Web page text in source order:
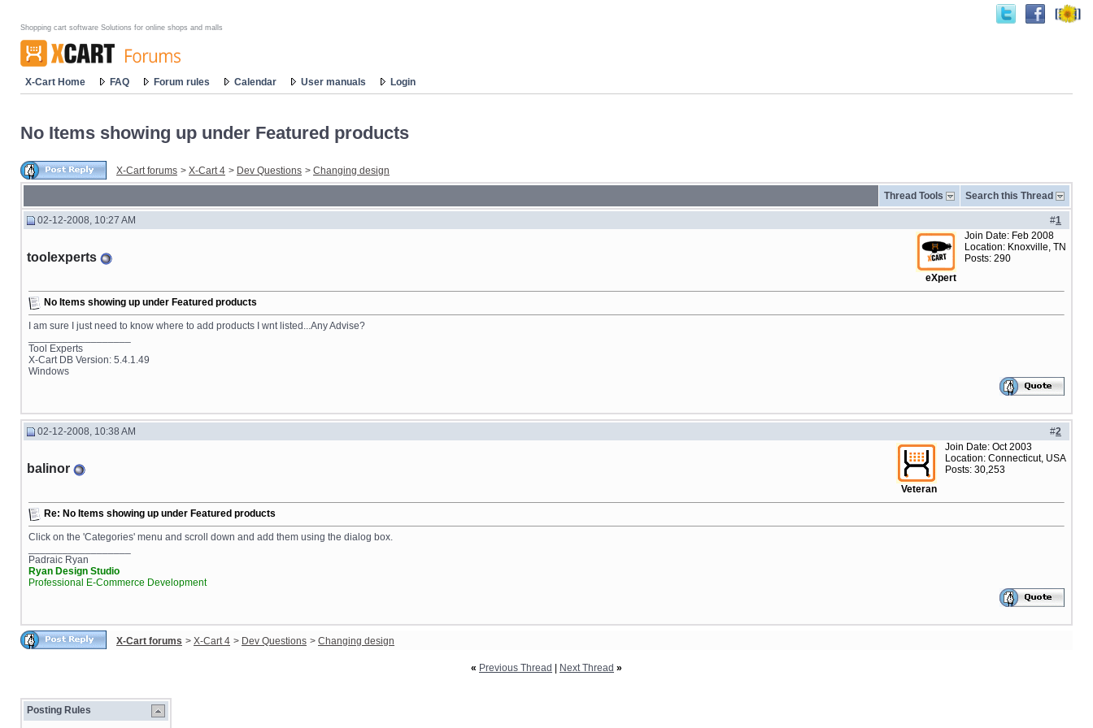
Shopping cart software Solutions for online shops and malls
X-Cart Home FAQ Forum rules Calendar User manuals Login
No Items showing up under Featured products
X-Cart forums > X-Cart 4 > Dev Questions > Changing design
Thread Tools Search this Thread
#1
02-12-2008, 10:27 AM
toolexperts
eXpert
Join Date: Feb 2008
Location: Knoxville, TN
Posts: 290
No Items showing up under Featured products
I am sure I just need to know where to add products I wnt listed...Any Advise?
Tool Experts
X-Cart DB Version: 5.4.1.49
Windows
#2
02-12-2008, 10:38 AM
balinor
Veteran
Join Date: Oct 2003
Location: Connecticut, USA
Posts: 30,253
Re: No Items showing up under Featured products
Click on the 'Categories' menu and scroll down and add them using the dialog box.
Padraic Ryan
Ryan Design Studio
Professional E-Commerce Development
X-Cart forums > X-Cart 4 > Dev Questions > Changing design
« Previous Thread Next Thread »
Posting Rules